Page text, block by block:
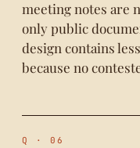
meeting notes are
only public
design contains
because no
Q · 06